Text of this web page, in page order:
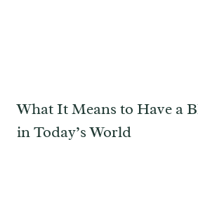
What It Means to Have a
in Today’s World